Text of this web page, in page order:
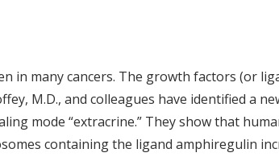
in many cancers. The growth factors (or
M.D., and colleagues have identified a
mode “extracrine.” They show that
containing the ligand amphiregulin